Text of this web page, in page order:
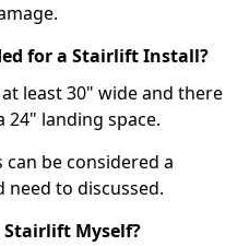
for a Stairlift Install?
least 30" wide and there
24" landing space.
be considered a
need to discussed.
Stairlift Myself?